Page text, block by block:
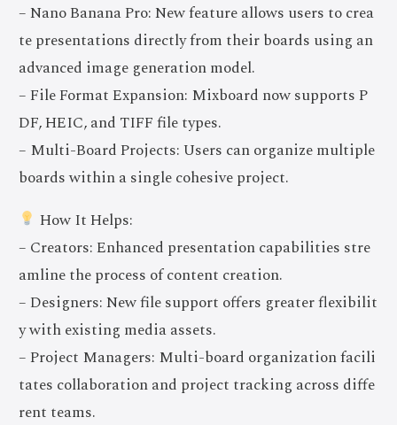
– Nano Banana Pro: New feature allows users to crea
te presentations directly from their boards using an
advanced image generation model.
– File Format Expansion: Mixboard now supports P
DF, HEIC, and TIFF file types.
– Multi-Board Projects: Users can organize multiple
boards within a single cohesive project.
How It Helps:
– Creators: Enhanced presentation capabilities stre
amline the process of content creation.
– Designers: New file support offers greater flexibilit
y with existing media assets.
– Project Managers: Multi-board organization facili
tates collaboration and project tracking across diffe
rent teams.